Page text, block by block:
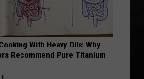
With Heavy Oils: Why
Recommend Pure Titanium